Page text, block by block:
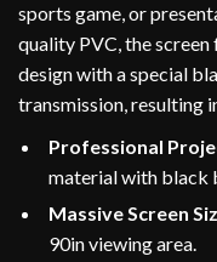
sports game, or
quality PVC, the
design with a special
transmission, resulting
Professional
material with black
Massive Screen
90in viewing area.